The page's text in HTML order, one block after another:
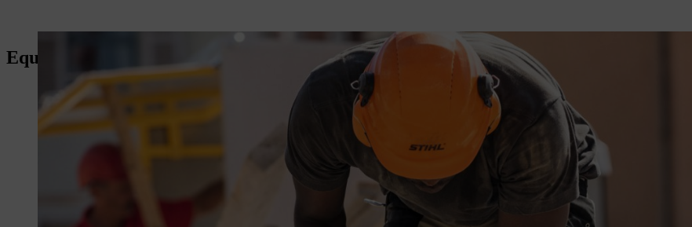
Equipment for the construction sector